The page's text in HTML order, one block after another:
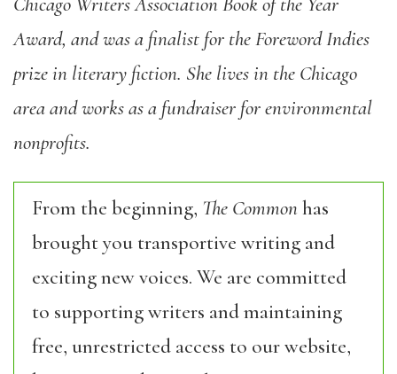
Award, and was a finalist for the Foreword Indies
prize in literary fiction. She lives in the Chicago
area and works as a fundraiser for environmental
nonprofits.
From the beginning, The Commonhas
brought you transportive writing and
exciting new voices. We are committed
to supporting writers and maintaining
free, unrestricted access to our website,